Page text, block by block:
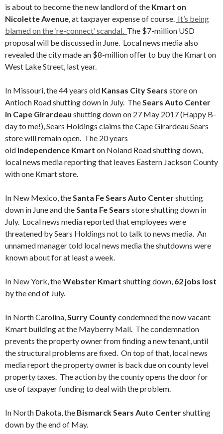
is about to become the new landlord of the Kmart on
Nicolette Avenue, at taxpayer expense of course. It’s being
blamed on the ‘re-connect’ scandal. The $7-million USD
proposal will be discussed in June. Local news media also
revealed the city made an $8-million offer to buy the Kmart on
West Lake Street, last year.
In Missouri, the 44 years old Kansas City Sears store on
Antioch Road shutting down in July. TheSears Auto Center
in Cape Girardeau shutting down on 27 May 2017 (Happy B-
day to me!), Sears Holdings claims theCape Girardeau Sears
store will remain open. The 20 years
old Independence Kmart on Noland Road shutting down,
local news media reporting that leaves Eastern Jackson County
with one Kmart store.
In New Mexico, theSanta Fe Sears Auto Centershutting
down in June and theSanta Fe Sears store shutting down in
July. Local news media reported that employees were
threatened by Sears Holdings not to talk to news media. An
unnamed manager told local news media the shutdowns were
known about for at least a week.
In New York, theWebster Kmart shutting down, 62 jobs lost
by the end of July.
In North Carolina,Surry Countycondemned the now vacant
Kmart building at the Mayberry Mall. The condemnation
prevents the property owner from finding a new tenant, until
the structural problems are fixed. On top of that, local news
media report the property owner is back due on county level
property taxes. The action by the county opens the door for
use of taxpayer funding to deal with the problem.
In North Dakota, the Bismarck Sears Auto Centershutting
down by the end of May.